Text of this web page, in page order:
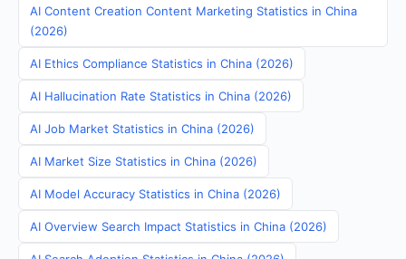
AI Content Creation Content Marketing Statistics in China
(2026)
AI Ethics Compliance Statistics in China (2026)
AI Hallucination Rate Statistics in China (2026)
AI Job Market Statistics in China (2026)
AI Market Size Statistics in China (2026)
AI Model Accuracy Statistics in China (2026)
AI Overview Search Impact Statistics in China (2026)